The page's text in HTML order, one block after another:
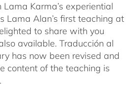
Karma’s experiential
Lama Alan’s first teaching at
to share with you
available. Traducción al
has now been revised and
content of the teaching is